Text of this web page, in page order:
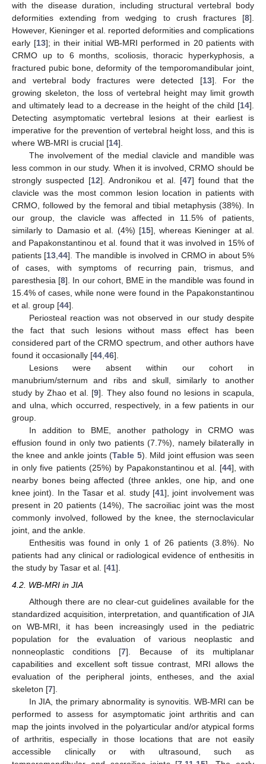
with the disease duration, including structural vertebral body
deformities extending from wedging to crush fractures [8].
However, Kieninger et al. reported deformities and complications
early [13]; in their initial WB-MRI performed in 20 patients with
CRMO up to 6 months, scoliosis, thoracic hyperkyphosis, a
fractured pubic bone, deformity of the temporomandibular joint,
and vertebral body fractures were detected [13]. For the
growing skeleton, the loss of vertebral height may limit growth
and ultimately lead to a decrease in the height of the child [14].
Detecting asymptomatic vertebral lesions at their earliest is
imperative for the prevention of vertebral height loss, and this is
where WB-MRI is crucial [14].
The involvement of the medial clavicle and mandible was
less common in our study. When it is involved, CRMO should be
strongly suspected [12]. Andronikou et al. [47] found that the
clavicle was the most common lesion location in patients with
CRMO, followed by the femoral and tibial metaphysis (38%). In
our group, the clavicle was affected in 11.5% of patients,
similarly to Damasio et al. (4%) [15], whereas Kieninger at al.
and Papakonstantinou et al. found that it was involved in 15% of
patients [13,44]. The mandible is involved in CRMO in about 5%
of cases, with symptoms of recurring pain, trismus, and
paresthesia [8]. In our cohort, BME in the mandible was found in
15.4% of cases, while none were found in the Papakonstantinou
et al. group [44].
Periosteal reaction was not observed in our study despite
the fact that such lesions without mass effect has been
considered part of the CRMO spectrum, and other authors have
found it occasionally [44,46].
Lesions were absent within our cohort in
manubrium/sternum and ribs and skull, similarly to another
study by Zhao et al. [9]. They also found no lesions in scapula,
and ulna, which occurred, respectively, in a few patients in our
group.
In addition to BME, another pathology in CRMO was
effusion found in only two patients (7.7%), namely bilaterally in
the knee and ankle joints (Table 5). Mild joint effusion was seen
in only five patients (25%) by Papakonstantinou et al. [44], with
nearby bones being affected (three ankles, one hip, and one
knee joint). In the Tasar et al. study [41], joint involvement was
present in 20 patients (14%), The sacroiliac joint was the most
commonly involved, followed by the knee, the sternoclavicular
joint, and the ankle.
Enthesitis was found in only 1 of 26 patients (3.8%). No
patients had any clinical or radiological evidence of enthesitis in
the study by Tasar et al. [41].
4.2. WB-MRI in JIA
Although there are no clear-cut guidelines available for the
standardized acquisition, interpretation, and quantification of JIA
on WB-MRI, it has been increasingly used in the pediatric
population for the evaluation of various neoplastic and
nonneoplastic conditions [7]. Because of its multiplanar
capabilities and excellent soft tissue contrast, MRI allows the
evaluation of the peripheral joints, entheses, and the axial
skeleton [7].
In JIA, the primary abnormality is synovitis. WB-MRI can be
performed to assess for asymptomatic joint arthritis and can
map the joints involved in the polyarticular and/or atypical forms
of arthritis, especially in those locations that are not easily
accessible clinically or with ultrasound, such as